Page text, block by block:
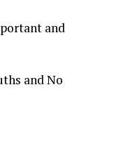
and
and No